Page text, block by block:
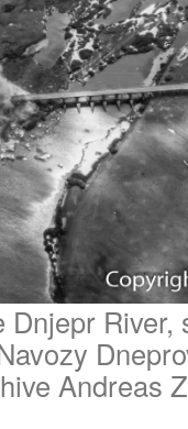
Dnjepr River,
Andreas